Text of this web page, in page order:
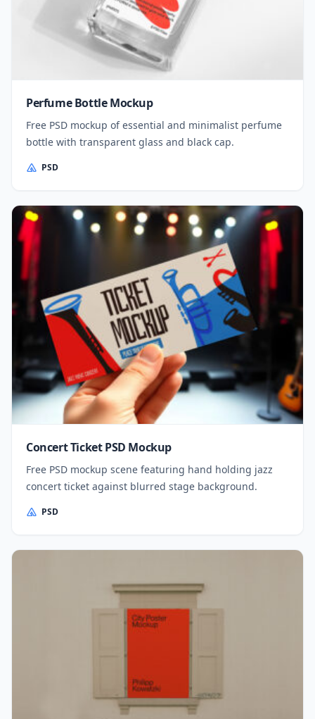
Perfume Bottle Mockup
Free PSD mockup of essential and minimalist perfume
bottle with transparent glass and black cap.
PSD
Concert Ticket PSD Mockup
Free PSD mockup scene featuring hand holding jazz
concert ticket against blurred stage background.
PSD